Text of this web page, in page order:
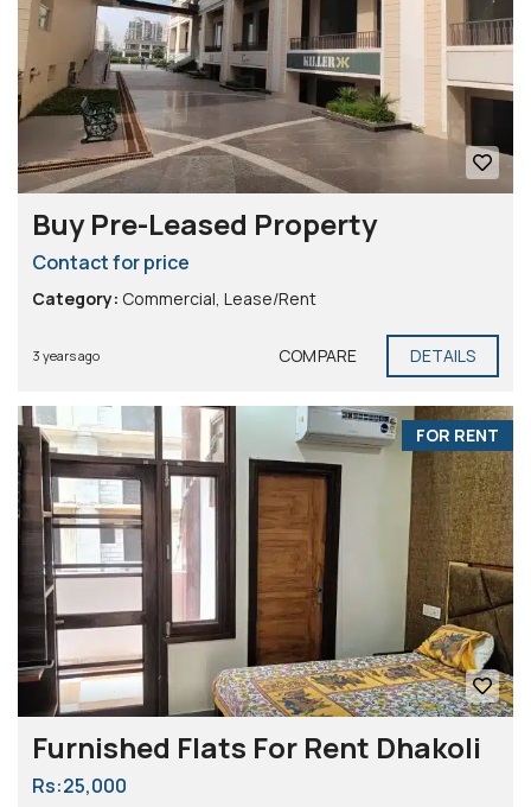
Buy Pre-Leased Property
Contact for price
Category: Commercial, Lease/Rent
3 years ago COMPARE DETAILS
FOR RENT
Furnished Flats For Rent Dhakoli
Rs:25,000